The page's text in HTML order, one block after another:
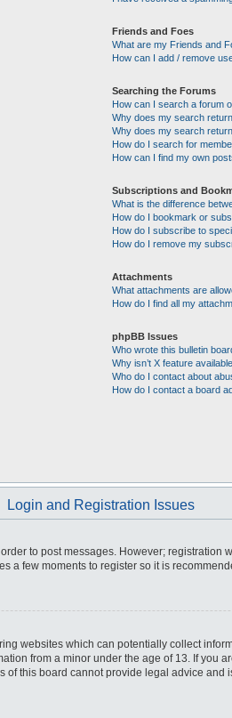
Friends and Foes
What are my Friends and
How can I add / remove
Searching the Forums
How can I search a forum
Why does my search
Why does my search
How do I search for
How can I find my own
Subscriptions and
What is the difference
How do I bookmark or
How do I subscribe to
How do I remove my
Attachments
What attachments are
How do I find all my
phpBB Issues
Who wrote this bulletin
Why isn’t X feature
Who do I contact about
How do I contact a board
Login and Registration Issues
to post messages. However;
a few moments to register so it is
websites which can potentially collect
from a minor under the age of 13. If you
this board cannot provide legal advice